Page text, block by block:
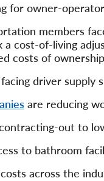
for owner-
members
a cost-of-living
costs of
driver supply
are reducing
out to
to bathroom
across the